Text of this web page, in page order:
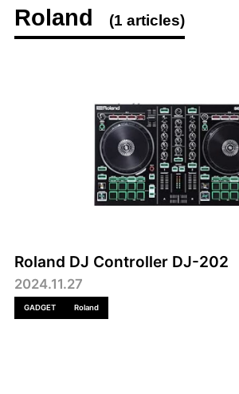
Roland (1 articles)
Roland DJ Controller DJ-202
2024.11.27
GADGET Roland